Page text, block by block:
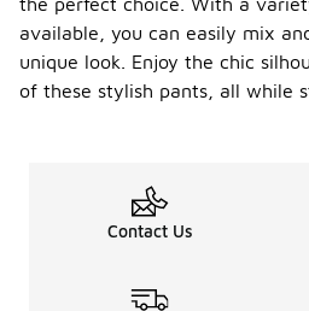
available, you can easily mix
unique look. Enjoy the chic
of these stylish pants, all while
Contact Us